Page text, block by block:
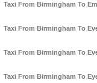
Taxi From Birmingham To
Taxi From Birmingham To
Taxi From Birmingham To
Taxi From Birmingham To